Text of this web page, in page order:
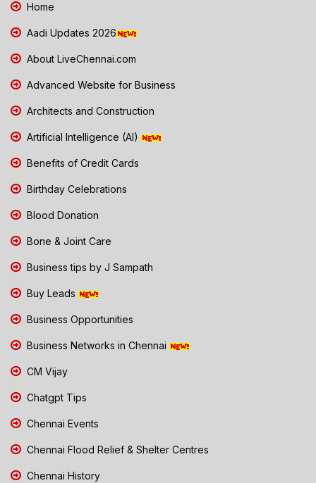
Home
Aadi Updates 2026
About LiveChennai.com
Advanced Website for Business
Architects and Construction
Artificial Intelligence (AI)
Benefits of Credit Cards
Birthday Celebrations
Blood Donation
Bone & Joint Care
Business tips by J Sampath
Buy Leads
Business Opportunities
Business Networks in Chennai
CM Vijay
Chatgpt Tips
Chennai Events
Chennai Flood Relief & Shelter Centres
Chennai History